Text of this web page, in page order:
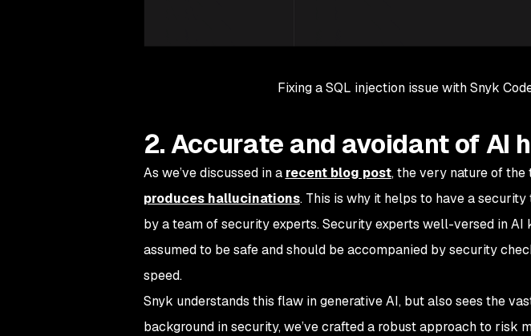
Fixing a SQL injection issue with Snyk
2. Accurate and avoidant of AI
As we’ve discussed in a recent blog post, the very nature of
produces hallucinations. This is why it helps to have a
by a team of security experts. Security experts well-versed in
assumed to be safe and should be accompanied by security
speed.
Snyk understands this flaw in generative AI, but also sees the
background in security, we’ve crafted a robust approach to risk